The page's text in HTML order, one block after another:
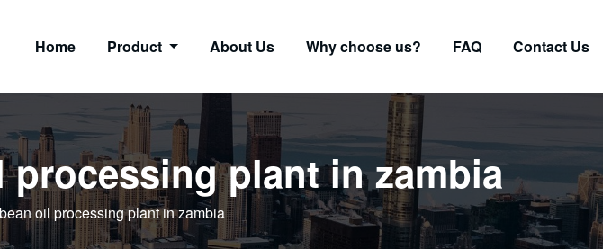
Home Product About Us Why choose us? FAQ Contact Us
plant in zambia
oil processing plant in zambia